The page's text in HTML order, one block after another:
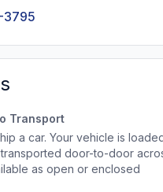
3795
Transport
a car. Your vehicle is
door-to-door
as open or enclosed